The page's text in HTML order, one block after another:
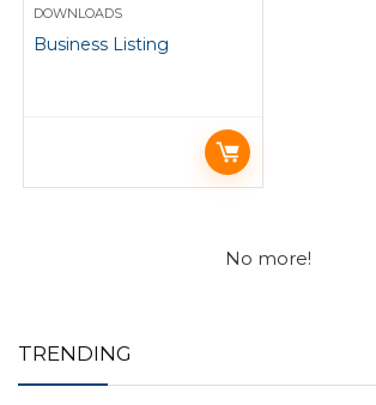
DOWNLOADS
Business Listing
No more!
TRENDING